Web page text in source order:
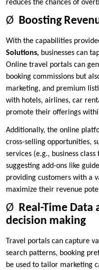
reduces the chances of
Ø Boosting
With the capabilities
Solutions, businesses can
Online travel portals can
booking commissions but
marketing, and premium
with hotels, airlines, car
promote their offerings
Additionally, the online
cross-selling opportunities,
services (e.g., business
suggesting add-ons like
providing customers with a
maximize their revenue
Ø Real-Time Data
decision making
Travel portals can capture
search patterns, booking
be used to tailor marketing